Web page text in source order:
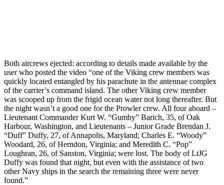
Both aircrews ejected: according to details made available by the
user who posted the video “one of the Viking crew members was
quickly located entangled by his parachute in the antennae complex
of the carrier’s command island. The other Viking crew member
was scooped up from the frigid ocean water not long thereafter. But
the night wasn’t a good one for the Prowler crew. All four aboard –
Lieutenant Commander Kurt W. “Gumby” Barich, 35, of Oak
Harbour, Washington, and Lieutenants – Junior Grade Brendan J.
“Duff” Duffy, 27, of Annapolis, Maryland; Charles E. “Woody”
Woodard, 26, of Herndon, Virginia; and Meredith C. “Pop”
Loughran, 26, of Sanston, Virginia; were lost. The body of LtJG
Duffy was found that night, but even with the assistance of two
other Navy ships in the search the remaining three were never
found.”